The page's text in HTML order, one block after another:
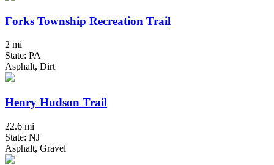
Forks Township Recreation Trail
2 mi
State: PA
Asphalt, Dirt
Henry Hudson Trail
22.6 mi
State: NJ
Asphalt, Gravel